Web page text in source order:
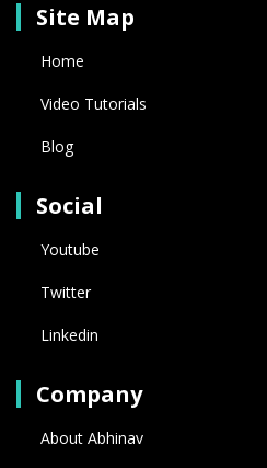
Site Map
Home
Video Tutorials
Blog
Social
Youtube
Twitter
Linkedin
Company
About Abhinav